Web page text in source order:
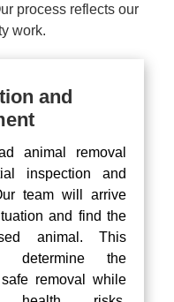
process reflects our
work.
and
animal removal
inspection and
team will arrive
and find the
animal. This
determine the
removal while